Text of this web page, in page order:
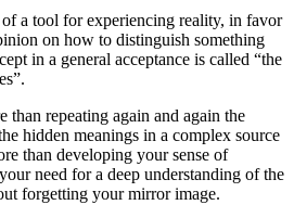
a tool for experiencing reality, in favor
on how to distinguish something
in a general acceptance is called “the
than repeating again and again the
hidden meanings in a complex source
than developing your sense of
need for a deep understanding of the
forgetting your mirror image.